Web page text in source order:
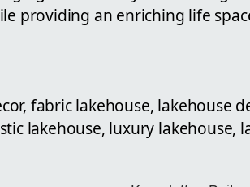
providing an enriching life
fabric lakehouse, lakehouse
lakehouse, luxury lakehouse,